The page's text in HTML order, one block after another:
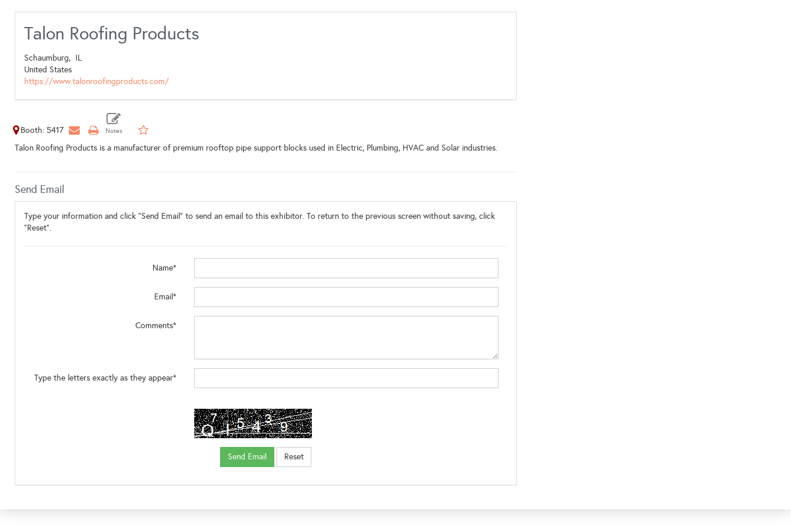
Talon Roofing Products
Schaumburg, IL
United States
https://www.talonroofingproducts.com/
Booth: 5417
Talon Roofing Products is a manufacturer of premium rooftop pipe support blocks used in Electric, Plumbing, HVAC and Solar industries.
Send Email
Type your information and click "Send Email" to send an email to this exhibitor. To return to the previous screen without saving, click
"Reset".
Name*
Email*
Comments*
Type the letters exactly as they appear*